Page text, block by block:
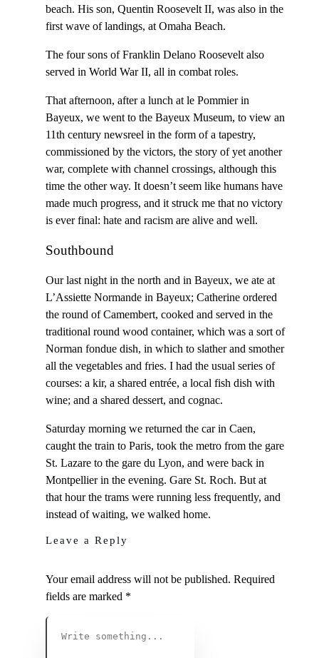
beach. His son, Quentin Roosevelt II, was also in the
first wave of landings, at Omaha Beach.
The four sons of Franklin Delano Roosevelt also
served in World War II, all in combat roles.
That afternoon, after a lunch at le Pommier in
Bayeux, we went to the Bayeux Museum, to view an
11th century newsreel in the form of a tapestry,
commissioned by the victors, the story of yet another
war, complete with channel crossings, although this
time the other way. It doesn’t seem like humans have
made much progress, and it struck me that no victory
is ever final: hate and racism are alive and well.
Southbound
Our last night in the north and in Bayeux, we ate at
L’Assiette Normande in Bayeux; Catherine ordered
the round of Camembert, cooked and served in the
traditional round wood container, which was a sort of
Norman fondue dish, in which to slather and smother
all the vegetables and fries. I had the usual series of
courses: a kir, a shared entrée, a local fish dish with
wine; and a shared dessert, and cognac.
Saturday morning we returned the car in Caen,
caught the train to Paris, took the metro from the gare
St. Lazare to the gare du Lyon, and were back in
Montpellier in the evening. Gare St. Roch. But at
that hour the trams were running less frequently, and
instead of waiting, we walked home.
Leave a Reply
Your email address will not be published. Required
fields are marked *